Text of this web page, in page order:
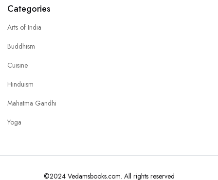
Categories
Arts of India
Buddhism
Cuisine
Hinduism
Mahatma Gandhi
Yoga
©2024 Vedamsbooks.com. All rights reserved